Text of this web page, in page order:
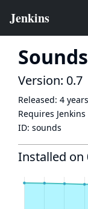
Sounds
Version: 0.7
Released: 4
Requires Jenkins
ID: sounds
Installed on